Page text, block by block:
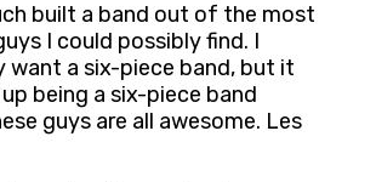
built a band out of the most
I could possibly find. I
want a six-piece band, but it
being a six-piece band
guys are all awesome. Les